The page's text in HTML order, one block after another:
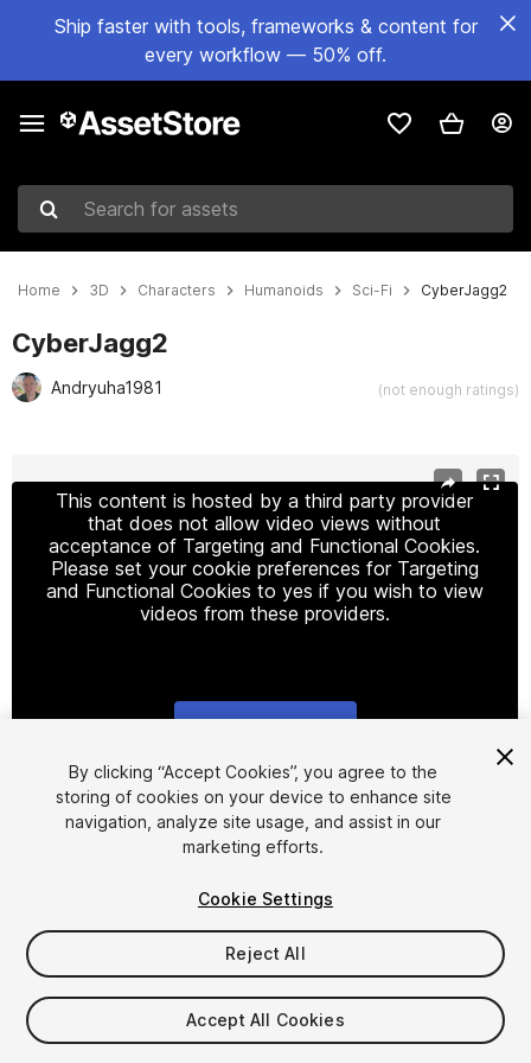
Ship faster with tools, frameworks & content for
every workflow — 50% off.
Search for assets
Home 3D Characters Humanoids Sci-Fi CyberJagg2
CyberJagg2
Andryuha1981 (not enough ratings)
This content is hosted by a third party provider
that does not allow video views without
acceptance of Targeting and Functional Cookies.
Please set your cookie preferences for Targeting
and Functional Cookies to yes if you wish to view
videos from these providers.
1/27
$80
Taxes/VAT calculated at checkout
By clicking “Accept Cookies”, you agree to the
storing of cookies on your device to enhance site
navigation, analyze site usage, and assist in our
marketing efforts.
Cookie Settings
Reject All
Accept All Cookies